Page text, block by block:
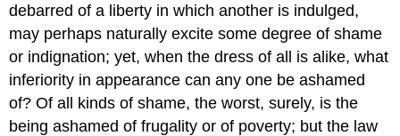
debarred of a liberty in which another is indulged,
may perhaps naturally excite some degree of shame
or indignation; yet, when the dress of all is alike, what
inferiority in appearance can any one be ashamed
of? Of all kinds of shame, the worst, surely, is the
being ashamed of frugality or of poverty; but the law